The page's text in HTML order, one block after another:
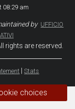
08:29 am
by UFFICIO
rights are reserved.
|Stats